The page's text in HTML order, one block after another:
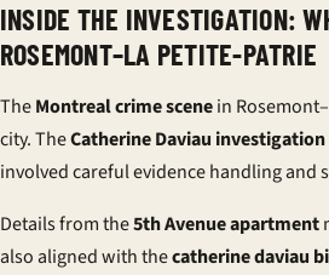
INSIDE THE INVESTIGATION:
ROSEMONT–LA PETITE-PATRIE
TheMontreal crime scenein
city. TheCatherine Daviau investigation
involved careful evidence handling and
Details from the5th Avenue apartment
also aligned with thecatherine daviau